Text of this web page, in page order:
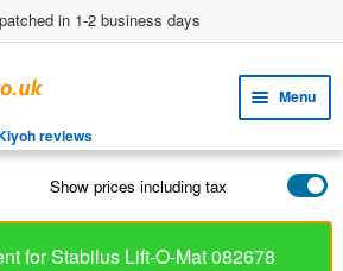
in 1-2 business days
Menu
child
menu
child
reviews
Show prices including tax
for Stabilus Lift-O-Mat 082678